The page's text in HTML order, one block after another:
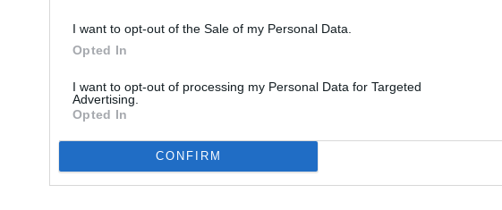
I want to opt-out of the Sale of my Personal Data.
Opted In
I want to opt-out of processing my Personal Data for Targeted
Advertising.
Opted In
CONFIRM